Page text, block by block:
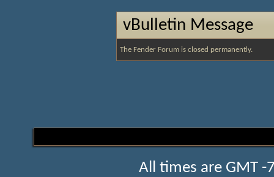
vBulletin Message
The Fender Forum is closed permanently.
All times are GMT